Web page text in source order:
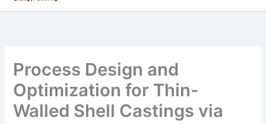
Process Design and
Optimization for Thin-
Walled Shell Castings via